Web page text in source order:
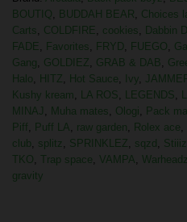
BOUTIQ, BUDDAH BEAR, Choices
Carts, COLDFIRE, cookies, Dabbin
FADE, Favorites, FRYD, FUEGO,
Gang, GOLDIEZ, GRAB & DAB,
Halo, HITZ, Hot Sauce, Ivy,
Kushy kream, LA ROS, LEGENDS,
MINAJ , Muha mates, Ologi, Pack
Piff , Puff LA, raw garden, Rolex ace,
club, splitz , SPRINKLEZ, sqzd ,
TKO, Trap space, VAMPA, Warheadz
gravity